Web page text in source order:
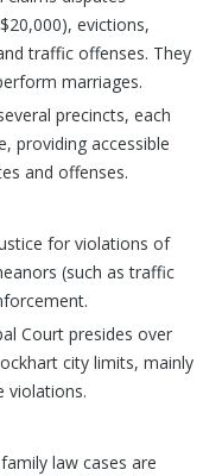
evictions,
traffic offenses. They
marriages.
precincts, each
providing accessible
and offenses.
for violations of
(such as traffic
Court presides over
city limits, mainly
violations.
law cases are